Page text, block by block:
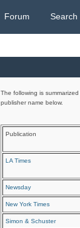
Forum Search
The following is
publisher name below.
Publication
LA Times
Newsday
New York Times
Simon & Schuster